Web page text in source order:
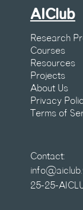
AIClub
Research
Courses
Resources
Projects
About Us
Privacy
Terms of
Contact:
25-25-